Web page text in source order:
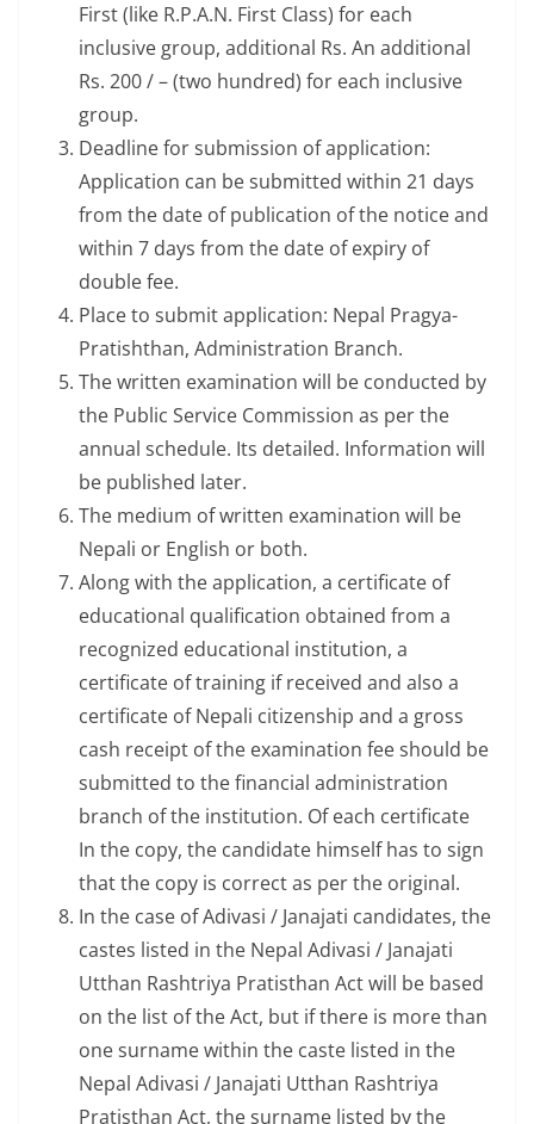
First (like R.P.A.N. First Class) for each
inclusive group, additional Rs. An additional
Rs. 200 / – (two hundred) for each inclusive
group.
Deadline for submission of application:
Application can be submitted within 21 days
from the date of publication of the notice and
within 7 days from the date of expiry of
double fee.
Place to submit application: Nepal Pragya-
Pratishthan, Administration Branch.
The written examination will be conducted by
the Public Service Commission as per the
annual schedule. Its detailed. Information will
be published later.
The medium of written examination will be
Nepali or English or both.
Along with the application, a certificate of
educational qualification obtained from a
recognized educational institution, a
certificate of training if received and also a
certificate of Nepali citizenship and a gross
cash receipt of the examination fee should be
submitted to the financial administration
branch of the institution. Of each certificate
In the copy, the candidate himself has to sign
that the copy is correct as per the original.
In the case of Adivasi / Janajati candidates, the
castes listed in the Nepal Adivasi / Janajati
Utthan Rashtriya Pratisthan Act will be based
on the list of the Act, but if there is more than
one surname within the caste listed in the
Nepal Adivasi / Janajati Utthan Rashtriya
Pratisthan Act, the surname listed by the